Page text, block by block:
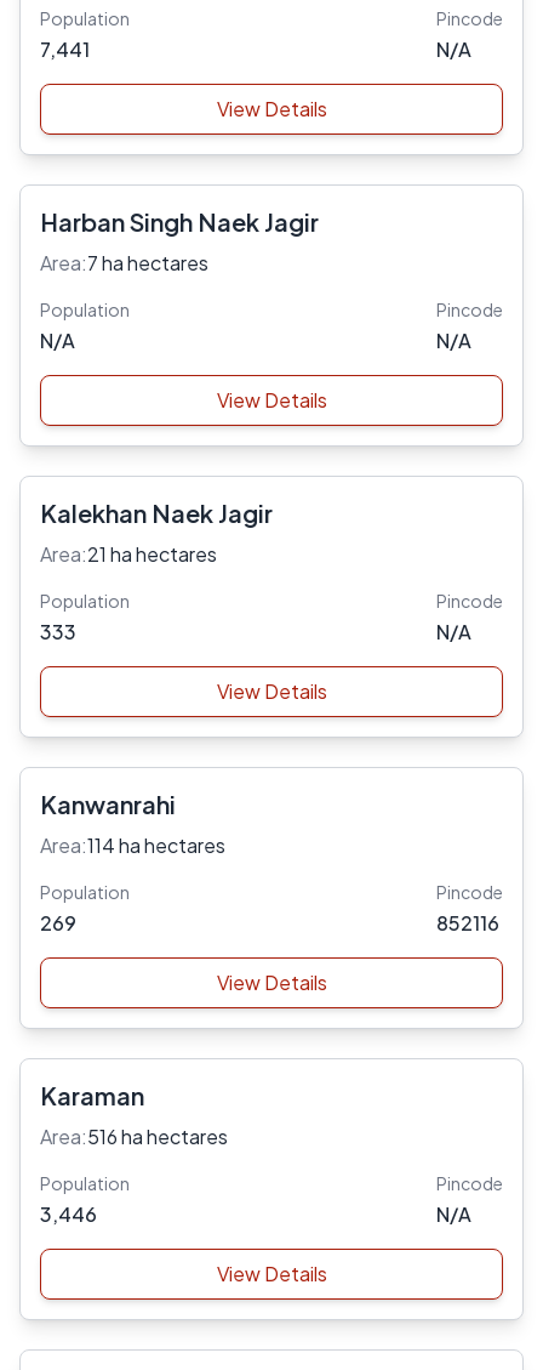
Population
7,441
Pincode
N/A
View Details
Harban Singh Naek Jagir
Area:7 ha hectares
Population
N/A
Pincode
N/A
View Details
Kalekhan Naek Jagir
Area:21 ha hectares
Population
333
Pincode
N/A
View Details
Kanwanrahi
Area:114 ha hectares
Population
269
Pincode
852116
View Details
Karaman
Area:516 ha hectares
Population
3,446
Pincode
N/A
View Details